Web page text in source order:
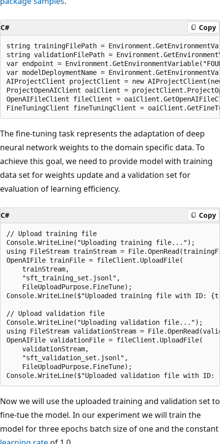
C# Copy
string trainingFilePath =
string validationFilePath =
var endpoint =
var modelDeploymentName =
AIProjectClient projectClient = new
ProjectOpenAIClient oaiClient =
OpenAIFileClient fileClient =
The fine-tuning task represents the adaptation of deep
neural network weights to the domain specific data. To
achieve this goal, we need to provide model with training
data set for weights update and a validation set for
evaluation of learning efficiency.
C# Copy
// Upload training file
Console.WriteLine("Uploading training file...");
using FileStream trainStream =
OpenAIFile trainFile = fileClient.UploadFile(
    trainStream,
    "sft_training_set.jsonl",
    FileUploadPurpose.FineTune);
Console.WriteLine($"Uploaded training file with ID:
// Upload validation file
Console.WriteLine("Uploading validation file...");
using FileStream validationStream =
OpenAIFile validationFile = fileClient.UploadFile(
    validationStream,
    "sft_validation_set.jsonl",
    FileUploadPurpose.FineTune);
Now we will use the uploaded training and validation set to
fine-tue the model. In our experiment we will train the
model for three epochs batch size of one and the constant